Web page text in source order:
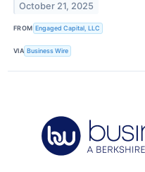
October 21, 2025
FROM Engaged Capital, LLC
VIA Business Wire